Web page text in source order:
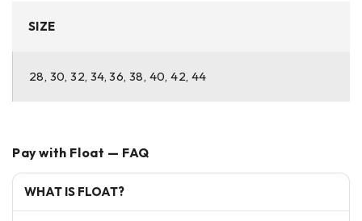
SIZE
28, 30, 32, 34, 36, 38, 40, 42, 44
Pay with Float — FAQ
WHAT IS FLOAT?